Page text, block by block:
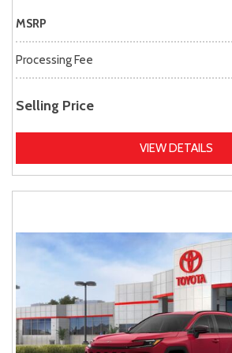
MSRP
Processing Fee
Selling Price
VIEW DETAILS